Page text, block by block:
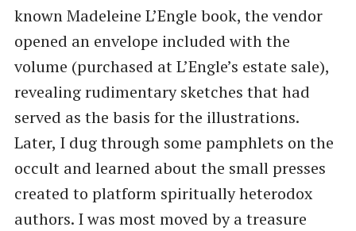
known Madeleine L’Engle book, the vendor
opened an envelope included with the
volume (purchased at L’Engle’s estate sale),
revealing rudimentary sketches that had
served as the basis for the illustrations.
Later, I dug through some pamphlets on the
occult and learned about the small presses
created to platform spiritually heterodox
authors. I was most moved by a treasure